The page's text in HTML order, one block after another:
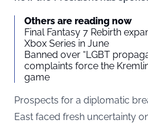
Others are reading now
Final Fantasy 7 Rebirth
Xbox Series in June
Banned over “LGBT
complaints force the
game
Prospects for a diplomatic
East faced fresh uncertainty